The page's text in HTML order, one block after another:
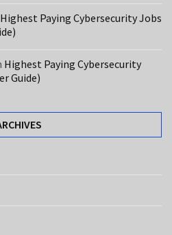
Highest Paying Cybersecurity Jobs
Highest Paying Cybersecurity
Guide)